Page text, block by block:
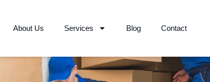
About Us Services Blog Contact